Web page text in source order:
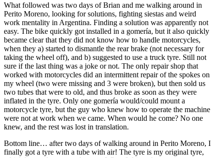
What followed was two days of Brian and me walking around in
Perito Moreno, looking for solutions, fighting siestas and weird
work mentality in Argentina. Finding a solution was apparently not
easy. The bike quickly got installed in a gomería, but it also quickly
became clear that they did not know how to handle motorcycles,
when they a) started to dismantle the rear brake (not necessary for
taking the wheel off), and b) suggested to use a truck tyre. Still not
sure if the last thing was a joke or not. The only repair shop that
worked with motorcycles did an intermittent repair of the spokes on
my wheel (two were missing and 3 were broken), but then sold us
two tubes that were to old, and thus broke as soon as they were
inflated in the tyre. Only one gomería would/could mount a
motorcycle tyre, but the guy who knew how to operate the machine
were not at work when we came. When would he come? No one
knew, and the rest was lost in translation.
Bottom line… after two days of walking around in Perito Moreno, I
finally got a tyre with a tube with air! The tyre is my original tyre,